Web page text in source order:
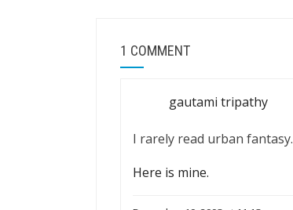
1 COMMENT
gautami tripathy
I rarely read urban fantasy.
Here is mine.